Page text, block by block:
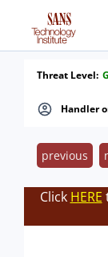
Handler
Threat Level:
previous
Click HERE